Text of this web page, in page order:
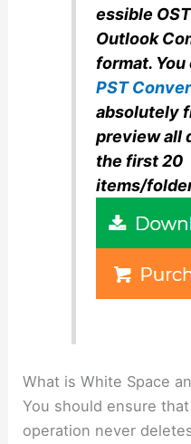
essible
Outlook
format.
PST
absolutely
preview all
the first 20
items/
What is White Space
You should ensure
operation never